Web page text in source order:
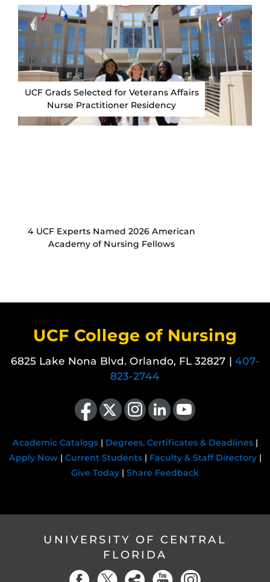
UCF Grads Selected for Veterans Affairs
Nurse Practitioner Residency
4 UCF Experts Named 2026 American
Academy of Nursing Fellows
UCF College of Nursing
6825 Lake Nona Blvd. Orlando, FL 32827 | 407-
823-2744
Like us on Facebook
Follow us on X Find us on Instagram
View our LinkedIn pageFollow us on YouTube
Academic Catalogs| Degrees, Certificates & Deadlines|
Apply Now| Current Students| Faculty & Staff Directory|
Give Today | Share Feedback
UNIVERSITY OF CENTRAL
FLORIDA